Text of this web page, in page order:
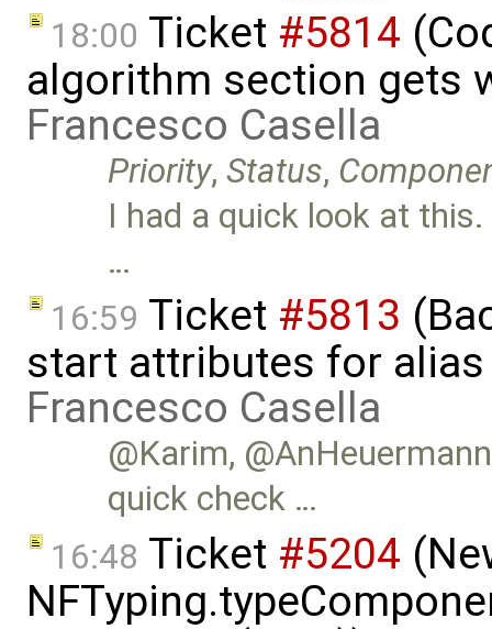
18:00 Ticket #5814
algorithm section gets
Francesco Casella
Priority,Status,
I had a quick look at
…
16:59 Ticket #5813
start attributes for
Francesco Casella
@Karim,
quick check …
16:48 Ticket #5204